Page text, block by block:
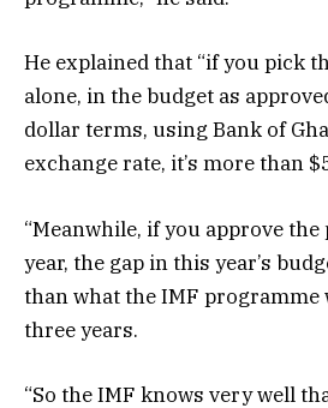
He explained that “if you pick
alone, in the budget as
dollar terms, using Bank of
exchange rate, it’s more than
“Meanwhile, if you approve
year, the gap in this year’s
than what the IMF programme
three years.
“So the IMF knows very well